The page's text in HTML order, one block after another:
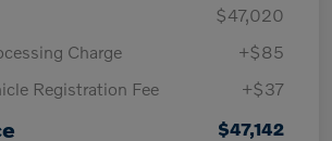
$47,020
Charge
+$85
Registration Fee
+$37
$47,142